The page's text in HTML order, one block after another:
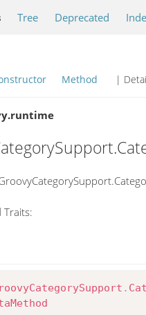
Tree Deprecated
Method |
Traits:
.